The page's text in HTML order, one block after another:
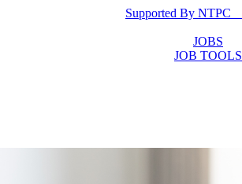
Supported By NTPC
JOBS
JOB TOOLS